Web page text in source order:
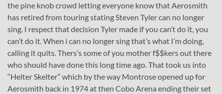
the pine knob crowd letting everyone know that Aerosmith
has retired from touring stating Steven Tyler can no longer
sing. I respect that decision Tyler made if you can’t do it, you
can’t do it. When i can no longer sing that’s what I’m doing,
calling it quits. Thers’s some of you mother f$$kers out there
who should have done this long time ago. That took us into
“Helter Skelter” which by the way Montrose opened up for
Aerosmith back in 1974 at then Cobo Arena ending their set